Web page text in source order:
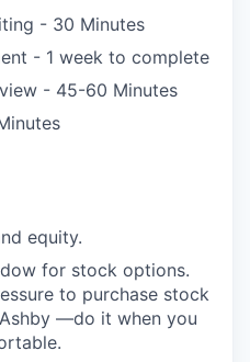
- 30 Minutes
- 1 week to complete
- 45-60 Minutes
equity.
for stock options.
to purchase stock
—do it when you